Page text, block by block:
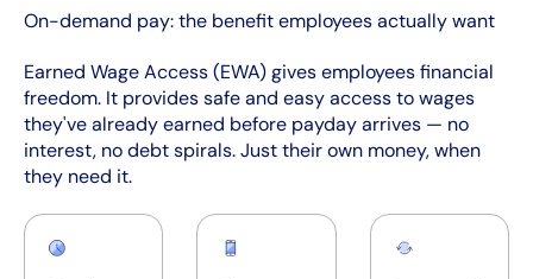
On-demand pay: the benefit employees actually want
Earned Wage Access (EWA) gives employees financial
freedom. It provides safe and easy access to wages
they've already earned before payday arrives — no
interest, no debt spirals. Just their own money, when
they need it.